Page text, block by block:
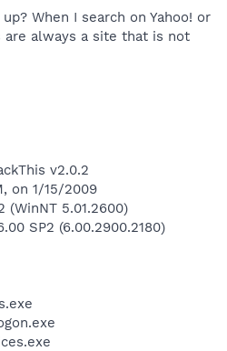
When I search on Yahoo! or
are always a site that is not
v2.0.2
on 1/15/2009
(WinNT 5.01.2600)
SP2 (6.00.2900.2180)